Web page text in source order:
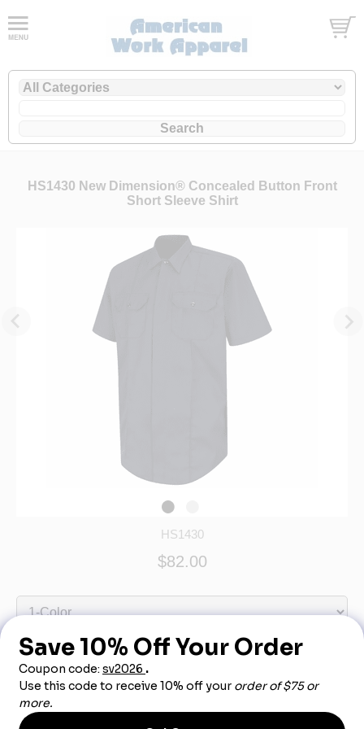
HS1430 New Dimension® Concealed Button Front
Short Sleeve Shirt
HS1430
$82.00
Out of Stock - More Info Call 888-540-3950
Product Description